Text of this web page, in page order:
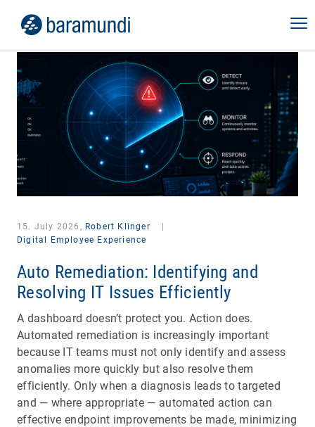
15. July 2026, Robert Klinger
Digital Employee Experience
Auto Remediation: Identifying and
Resolving IT Issues Efficiently
A dashboard doesn’t protect you. Action does.
Automated remediation is increasingly important
because IT teams must not only identify and assess
anomalies more quickly but also resolve them
efficiently. Only when a diagnosis leads to targeted
and — where appropriate — automated action can
effective endpoint improvements be made, minimizing